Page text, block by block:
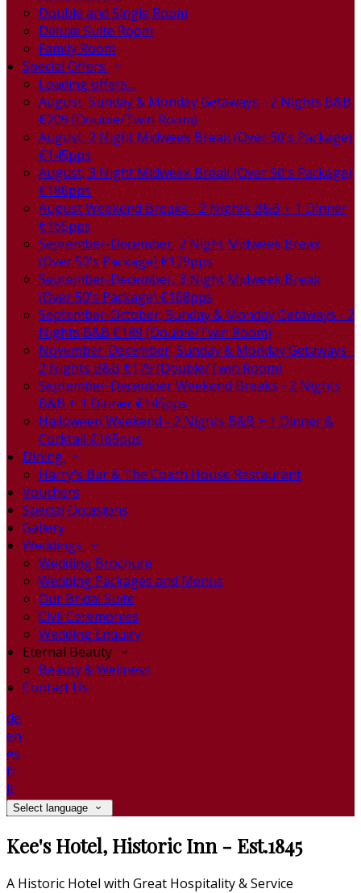
Double and Single Room
Deluxe Suite Room
Family Room
Special Offers
Loading offers…
August, Sunday & Monday Getaways - 2 Nights B&B
€209 (Double/Twin Room)
August, 2 Night Midweek Break (Over 50's Package)
€145pps
August, 3 Night Midweek Break (Over 50's Package)
€186pps
August Weekend Breaks - 2 Nights B&B + 1 Dinner
€165pps
September-December, 2 Night Midweek Break
(Over 50's Package) €129pps
September-December, 3 Night Midweek Break
(Over 50's Package) €168pps
September-October, Sunday & Monday Getaways - 2
Nights B&B €189 (Double/Twin Room)
November-December, Sunday & Monday Getaways -
2 Nights B&B €179 (Double/Twin Room)
September-December Weekend Breaks - 2 Nights
B&B + 1 Dinner €145pps
Halloween Weekend - 2 Nights B&B + 1 Dinner &
Cocktail €165pps
Dining
Harry's Bar & The Coach House Restaurant
Vouchers
Special Occasions
Gallery
Weddings
Wedding Brochure
Wedding Packages and Menus
Our Bridal Suite
Civil Ceremonies
Wedding Enquiry
Eternal Beauty
Beauty & Wellness
Contact Us
de
en
es
fr
it
Select language
Kee's Hotel, Historic Inn - Est.1845
A Historic Hotel with Great Hospitality & Service